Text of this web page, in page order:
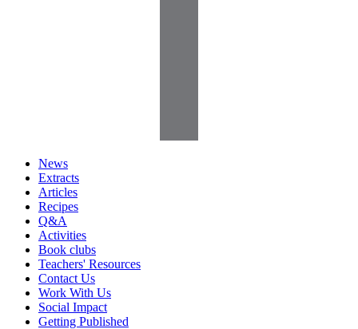
News
Extracts
Articles
Recipes
Q&A
Activities
Book clubs
Teachers' Resources
Contact Us
Work With Us
Social Impact
Getting Published